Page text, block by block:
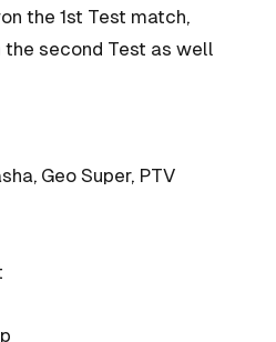
the 1st Test match,
second Test as well
Geo Super, PTV